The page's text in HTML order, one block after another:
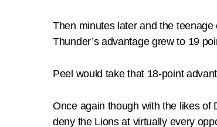
Then minutes later and the
Thunder’s advantage grew to 19
Peel would take that 18-point
Once again though with the likes of
deny the Lions at virtually every